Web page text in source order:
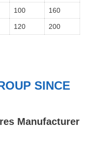
100 160
120 200
SINCE
Manufacturer